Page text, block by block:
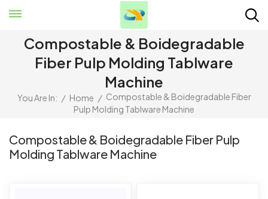
Compostable & Boidegradable
Fiber Pulp Molding Tablware
Machine
You Are In: / Home / Compostable & Boidegradable Fiber
Pulp Molding Tablware Machine
Compostable & Boidegradable Fiber Pulp
Molding Tablware Machine